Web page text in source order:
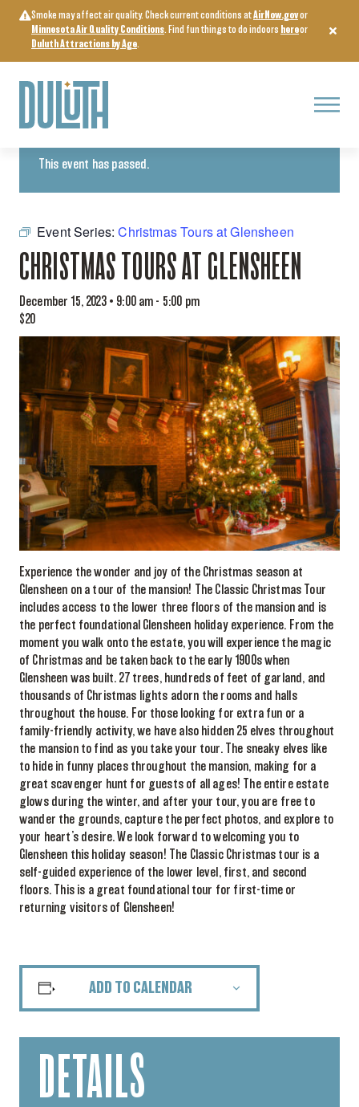
content
Smoke may affect air quality. Check current conditions atAirNow.govor
Minnesota Air Quality Conditions. Find fun things to do indoors hereor
Duluth Attractions by Age.
Menu
« All Events
This event has passed.
Event Series:Christmas Tours at Glensheen
CHRISTMAS TOURS AT GLENSHEEN
December 15, 2023 • 9:00 am - 5:00 pm
$20
Experience the wonder and joy of the Christmas season at
Glensheen on a tour of the mansion! The Classic Christmas Tour
includes access to the lower three floors of the mansion and is
the perfect foundational Glensheen holiday experience. From the
moment you walk onto the estate, you will experience the magic
of Christmas and be taken back to the early 1900s when
Glensheen was built. 27 trees, hundreds of feet of garland, and
thousands of Christmas lights adorn the rooms and halls
throughout the house. For those looking for extra fun or a
family-friendly activity, we have also hidden 25 elves throughout
the mansion to find as you take your tour. The sneaky elves like
to hide in funny places throughout the mansion, making for a
great scavenger hunt for guests of all ages! The entire estate
glows during the winter, and after your tour, you are free to
wander the grounds, capture the perfect photos, and explore to
your heart’s desire. We look forward to welcoming you to
Glensheen this holiday season! The Classic Christmas tour is a
self-guided experience of the lower level, first, and second
floors. This is a great foundational tour for first-time or
returning visitors of Glensheen!
ADD TO CALENDAR
DETAILS